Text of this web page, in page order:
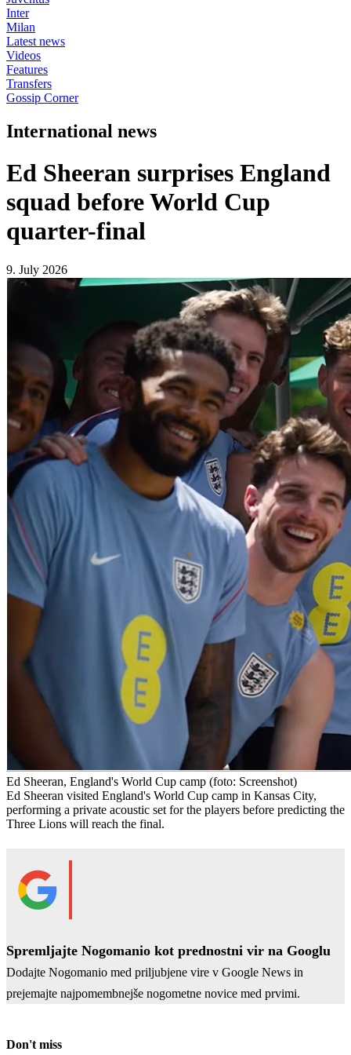
Inter
Milan
Latest news
Videos
Features
Transfers
Gossip Corner
International news
Ed Sheeran surprises England
squad before World Cup
quarter-final
9. July 2026
Ed Sheeran, England's World Cup camp (foto: Screenshot)
Ed Sheeran visited England's World Cup camp in Kansas City,
performing a private acoustic set for the players before predicting the
Three Lions will reach the final.
Spremljajte Nogomanio kot prednostni vir na Googlu
Dodajte Nogomanio med priljubjene vire v Google News in
prejemajte najpomembnejše nogometne novice med prvimi.
Don't miss